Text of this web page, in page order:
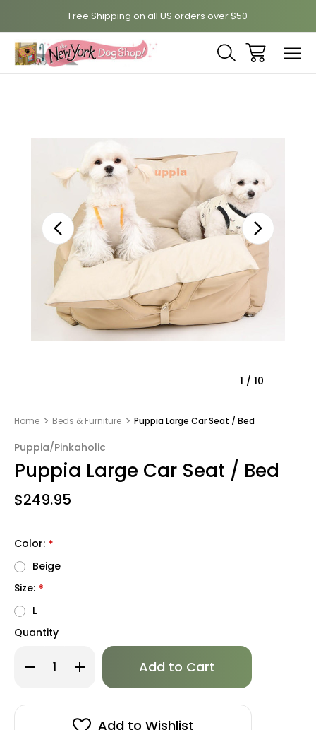
Free Shipping on all US orders over $50
1 / 10
Home Beds & Furniture Puppia Large Car Seat / Bed
Puppia/Pinkaholic
Puppia Large Car Seat / Bed
$249.95
Color: *
Beige
Size: *
L
Quantity
Decrease
Quantity
Large
Increase
Quantity
Puppia
Large
Seat
Only
in
Add to Wishlist